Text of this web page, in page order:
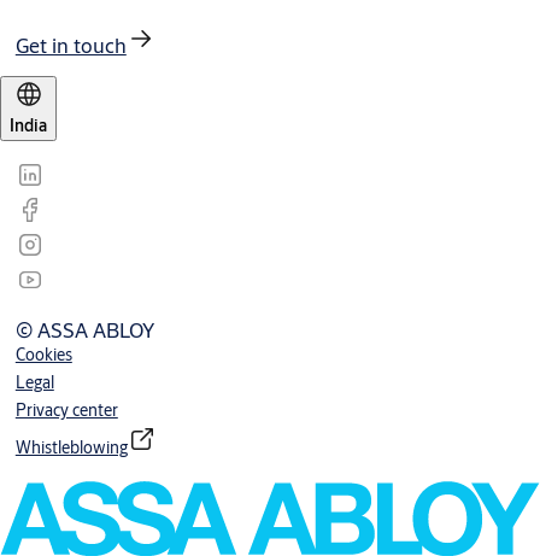
Get in touch
India
© ASSA ABLOY
Cookies
Legal
Privacy center
Whistleblowing